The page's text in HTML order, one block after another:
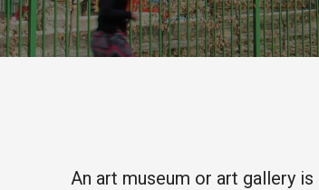
An art museum or art gallery